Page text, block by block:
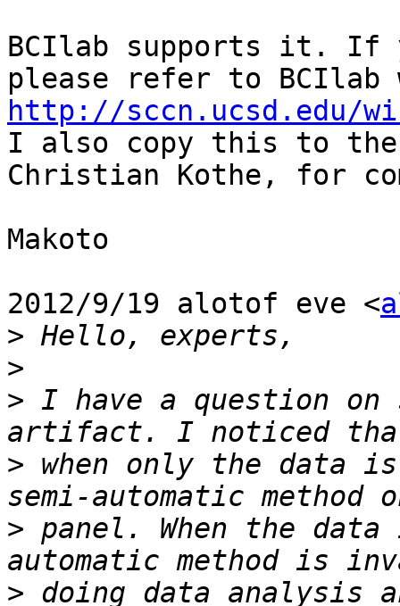
BCIlab supports it. If
http://sccn.ucsd.edu/
I also copy this to the
Christian Kothe, for
Makoto
2012/9/19 alotof eve <
>
>
> I have a question on
> when only the data is
> panel. When the
> doing data analysis